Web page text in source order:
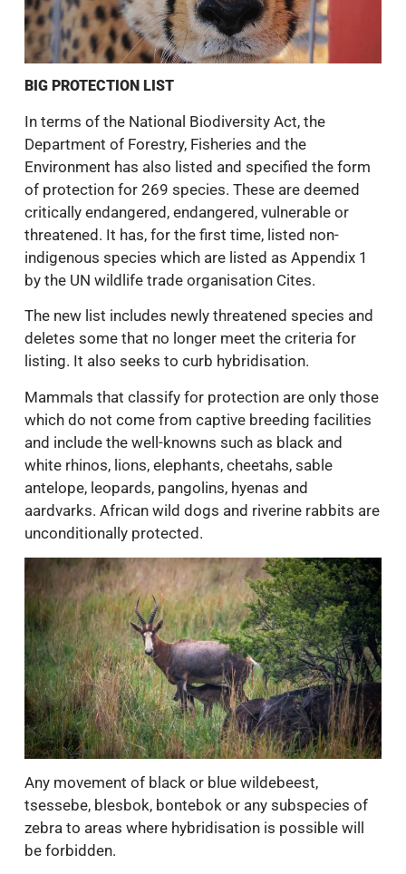
BIG PROTECTION LIST
In terms of the National Biodiversity Act, the
Department of Forestry, Fisheries and the
Environment has also listed and specified the form
of protection for 269 species. These are deemed
critically endangered, endangered, vulnerable or
threatened. It has, for the first time, listed non-
indigenous species which are listed as Appendix 1
by the UN wildlife trade organisation Cites.
The new list includes newly threatened species and
deletes some that no longer meet the criteria for
listing. It also seeks to curb hybridisation.
Mammals that classify for protection are only those
which do not come from captive breeding facilities
and include the well-knowns such as black and
white rhinos, lions, elephants, cheetahs, sable
antelope, leopards, pangolins, hyenas and
aardvarks. African wild dogs and riverine rabbits are
unconditionally protected.
Any movement of black or blue wildebeest,
tsessebe, blesbok, bontebok or any subspecies of
zebra to areas where hybridisation is possible will
be forbidden.